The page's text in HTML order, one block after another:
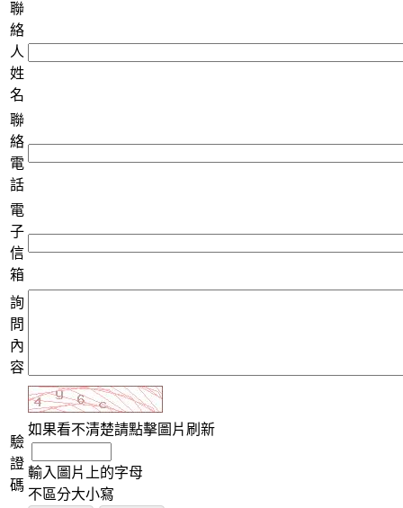
聯
絡
人
姓
名
聯
絡
電
話
電
子
信
箱
詢
問
內
容
驗
證
碼
如果看不清楚請點擊圖片刷新
輸入圖片上的字母
不區分大小寫